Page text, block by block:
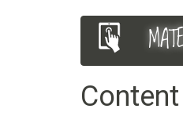
Main
User
menu